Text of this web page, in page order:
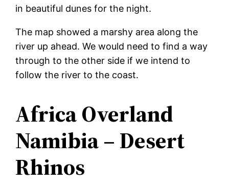
in beautiful dunes for the night.
The map showed a marshy area along the
river up ahead. We would need to find a way
through to the other side if we intend to
follow the river to the coast.
Africa Overland
Namibia – Desert
Rhinos